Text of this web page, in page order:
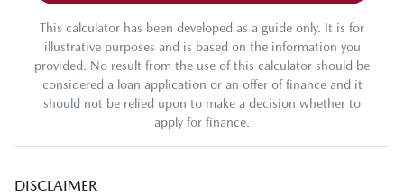
This calculator has been developed as a guide only. It is for
illustrative purposes and is based on the information you
provided. No result from the use of this calculator should be
considered a loan application or an offer of finance and it
should not be relied upon to make a decision whether to
apply for finance.
DISCLAIMER